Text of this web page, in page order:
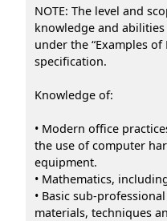
NOTE: The level and
knowledge and
under the “Examples
specification.
Knowledge of:
• Modern office
the use of computer
equipment.
• Mathematics,
• Basic sub-
materials, techniques